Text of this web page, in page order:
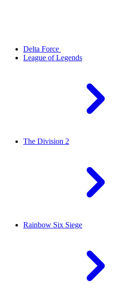
Delta Force
League of Legends
The Division 2
Rainbow Six Siege